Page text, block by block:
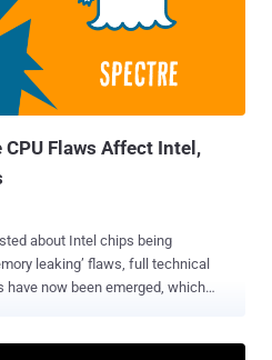
from Intel, ARM and AMD
your passwords, encryption keys
memory—including those allocated
user process like a malicious
Flaws Affect Intel,
leaking’ flaws, full technical
now been emerged, which